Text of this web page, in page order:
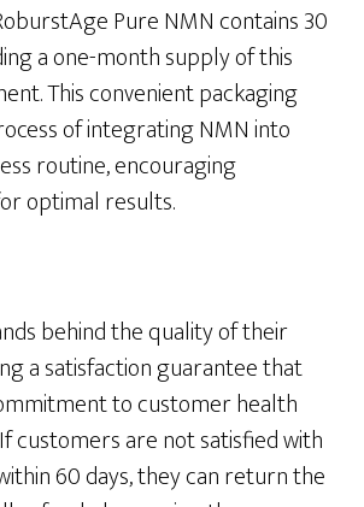
Pure NMN contains 30
a one-month supply of this
This convenient packaging
of integrating NMN into
routine, encouraging
optimal results.
behind the quality of their
a satisfaction guarantee that
to customer health
customers are not satisfied with
60 days, they can return the